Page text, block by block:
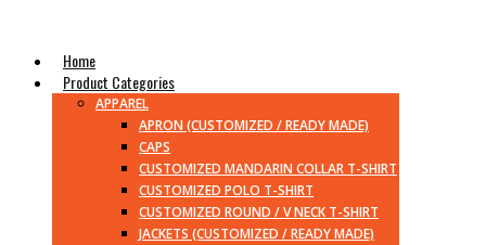
Home
Product Categories
APPAREL
APRON (CUSTOMIZED / READY MADE)
CAPS
CUSTOMIZED MANDARIN COLLAR T-SHIRT
CUSTOMIZED POLO T-SHIRT
CUSTOMIZED ROUND / V NECK T-SHIRT
JACKETS (CUSTOMIZED / READY MADE)